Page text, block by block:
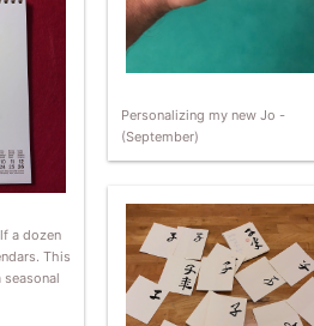
Personalizing my new Jo -
(September)
a dozen
This